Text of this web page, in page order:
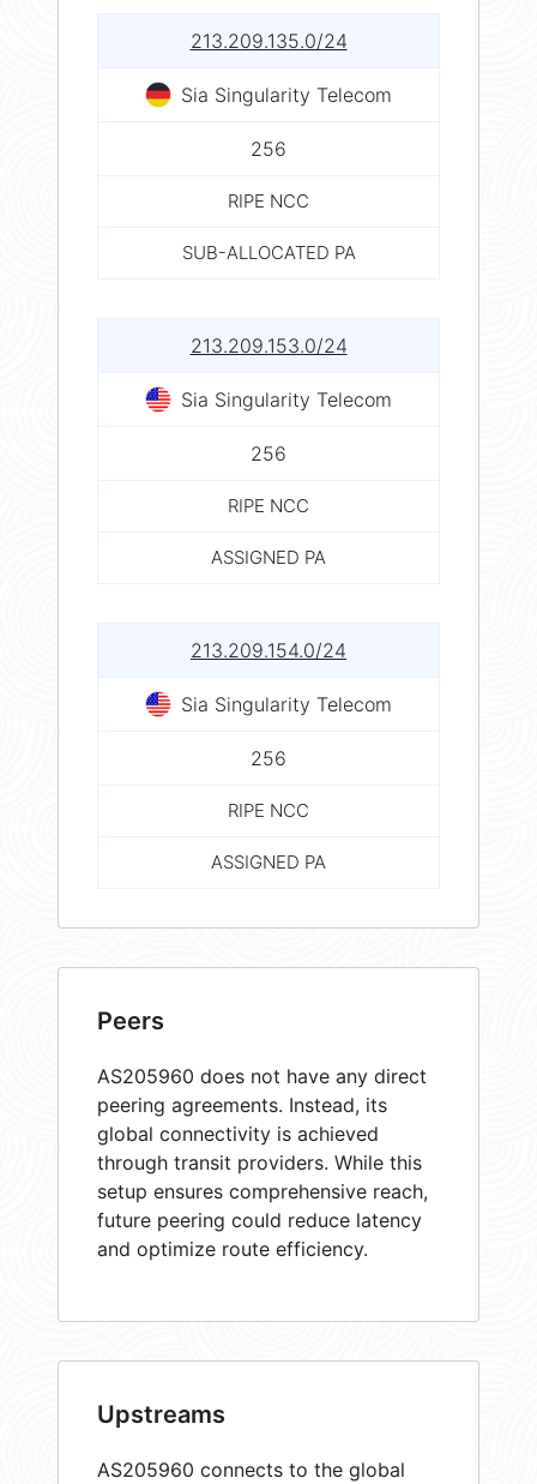
213.209.135.0/24
Sia Singularity Telecom
256
RIPE NCC
SUB-ALLOCATED PA
213.209.153.0/24
Sia Singularity Telecom
256
RIPE NCC
ASSIGNED PA
213.209.154.0/24
Sia Singularity Telecom
256
RIPE NCC
ASSIGNED PA
Peers
AS205960 does not have any direct
peering agreements. Instead, its
global connectivity is achieved
through transit providers. While this
setup ensures comprehensive reach,
future peering could reduce latency
and optimize route efficiency.
Upstreams
AS205960 connects to the global